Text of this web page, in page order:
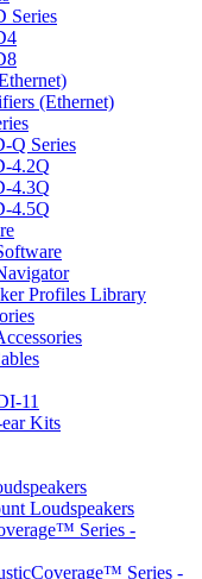
Series
(Ethernet)
Q Series
4.2Q
4.3Q
4.5Q
Profiles Library
11
Kits
Loudspeakers
Series -
Series -